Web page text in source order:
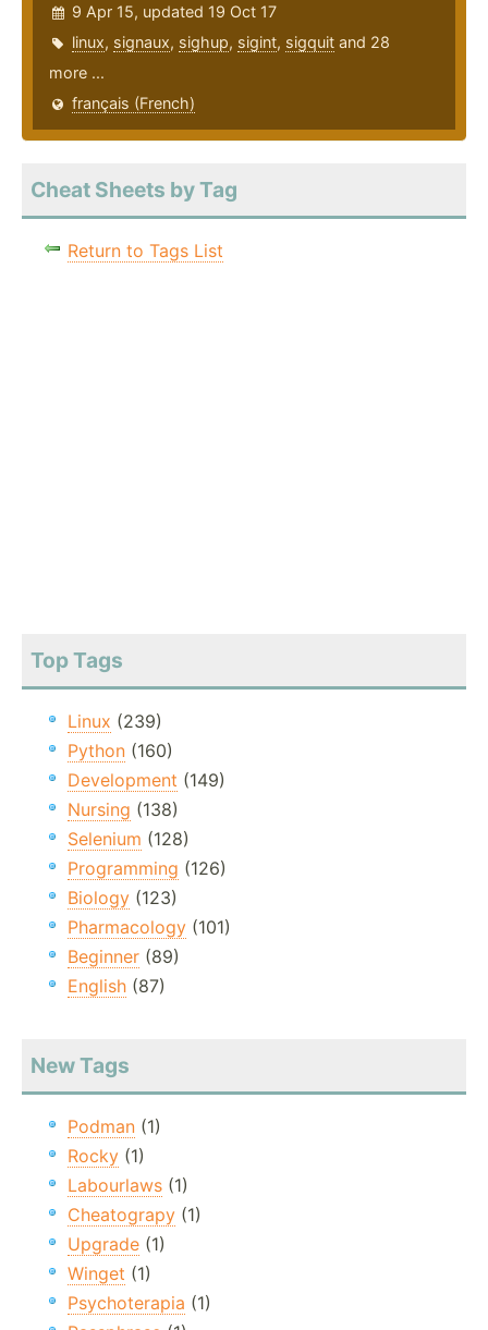
9 Apr 15, updated 19 Oct 17
linux, signaux, sighup, sigint, sigquit and 28
more ...
français (French)
Cheat Sheets by Tag
Return to Tags List
Top Tags
Linux (239)
Python (160)
Development (149)
Nursing (138)
Selenium (128)
Programming (126)
Biology (123)
Pharmacology (101)
Beginner (89)
English (87)
New Tags
Podman (1)
Rocky (1)
Labourlaws (1)
Cheatograpy (1)
Upgrade (1)
Winget (1)
Psychoterapia (1)